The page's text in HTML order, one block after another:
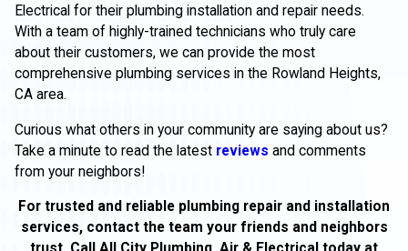
Electrical for their plumbing installation and repair needs.
With a team of highly-trained technicians who truly care
about their customers, we can provide the most
comprehensive plumbing services in the Rowland Heights,
CA area.
Curious what others in your community are saying about us?
Take a minute to read the latest reviews and comments
from your neighbors!
For trusted and reliable plumbing repair and installation
services, contact the team your friends and neighbors